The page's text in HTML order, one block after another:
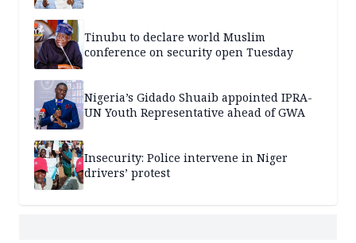
Tinubu to declare world Muslim
conference on security open Tuesday
Nigeria’s Gidado Shuaib appointed IPRA-
UN Youth Representative ahead of GWA
Insecurity: Police intervene in Niger
drivers’ protest